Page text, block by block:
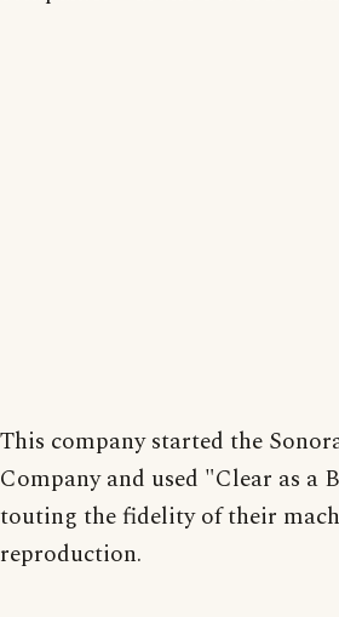
This company started the
Company and used "Clear as a
touting the fidelity of their
reproduction.